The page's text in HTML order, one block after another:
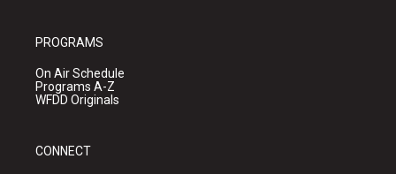
PROGRAMS
On Air Schedule
Programs A-Z
WFDD Originals
CONNECT